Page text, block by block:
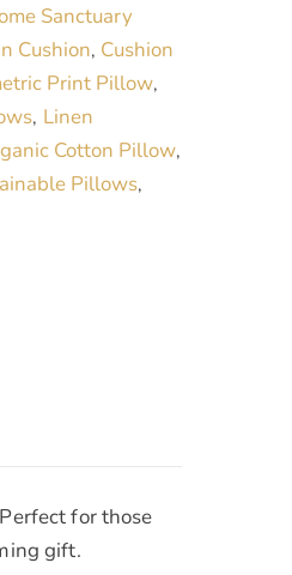
Sanctuary
Cushion, Cushion
Print Pillow,
, Linen
Cotton Pillow,
Pillows,
for those
gift.